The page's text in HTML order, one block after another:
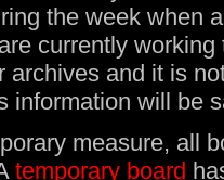
the week when
currently
archives and it is
information will be
measure, all
temporary board